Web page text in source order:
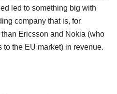
led to something big with
company that is, for
Ericsson and Nokia (who
to the EU market) in revenue.